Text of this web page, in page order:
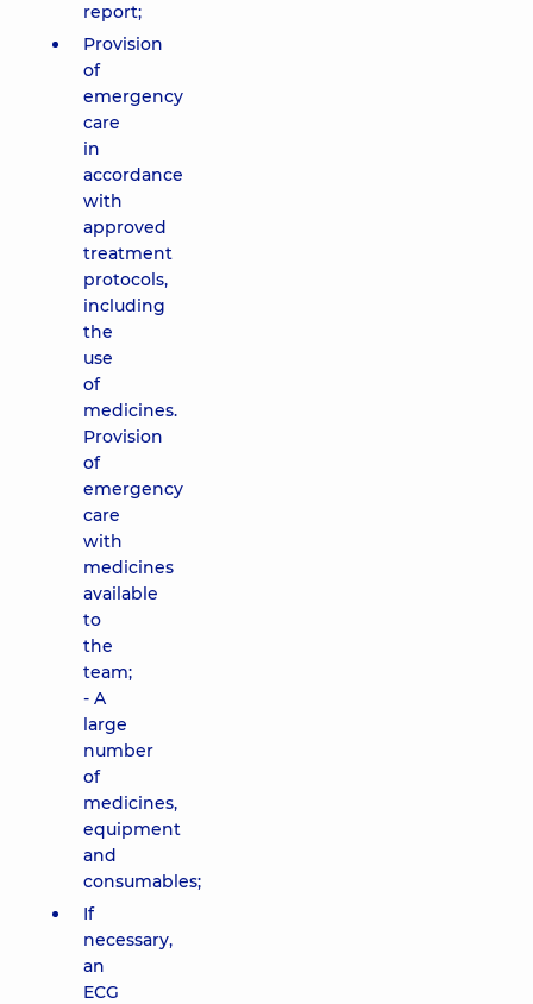
report;
Provision
of
emergency
care
in
accordance
with
approved
treatment
protocols,
including
the
use
of
medicines.
Provision
of
emergency
care
with
medicines
available
to
the
team;
- A
large
number
of
medicines,
equipment
and
consumables;
If
necessary,
an
ECG